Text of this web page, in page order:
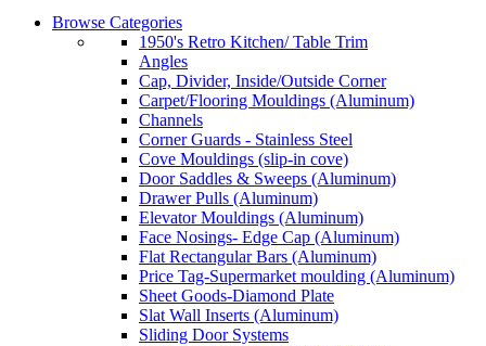
Browse Categories
1950's Retro Kitchen/ Table Trim
Angles
Cap, Divider, Inside/Outside Corner
Carpet/Flooring Mouldings (Aluminum)
Channels
Corner Guards - Stainless Steel
Cove Mouldings (slip-in cove)
Door Saddles & Sweeps (Aluminum)
Drawer Pulls (Aluminum)
Elevator Mouldings (Aluminum)
Face Nosings- Edge Cap (Aluminum)
Flat Rectangular Bars (Aluminum)
Price Tag-Supermarket moulding (Aluminum)
Sheet Goods-Diamond Plate
Slat Wall Inserts (Aluminum)
Sliding Door Systems